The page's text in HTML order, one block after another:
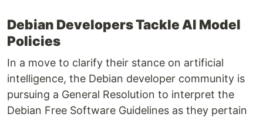
Debian Developers Tackle AI Model
Policies
In a move to clarify their stance on artificial
intelligence, the Debian developer community is
pursuing a General Resolution to interpret the
Debian Free Software Guidelines as they pertain